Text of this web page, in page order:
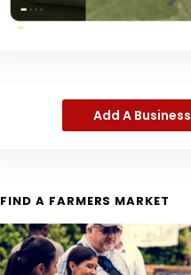
Add A Business
FIND A FARMERS MARKET